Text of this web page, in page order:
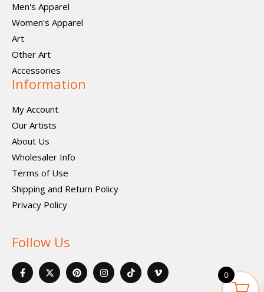
Men's Apparel
Women's Apparel
Art
Other Art
Accessories
Information
My Account
Our Artists
About Us
Wholesaler Info
Terms of Use
Shipping and Return Policy
Privacy Policy
Follow Us
F
a
c
X
-
t
P
i
n
I
n
s
I
c
o
V
i
m
0